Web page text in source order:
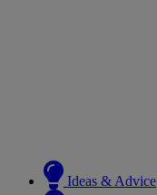
Ideas & Advice